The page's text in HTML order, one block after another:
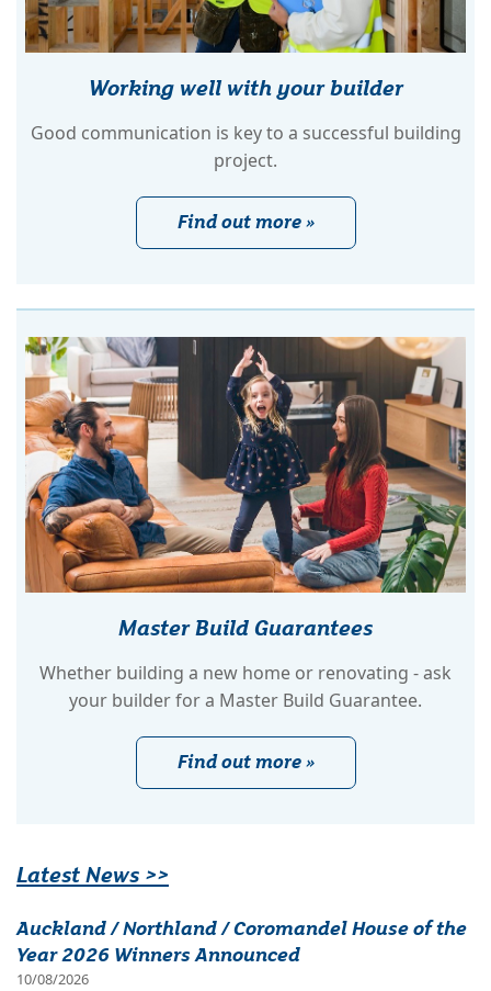
Working well with your builder
Good communication is key to a successful building
project.
Find out more »
Master Build Guarantees
Whether building a new home or renovating - ask
your builder for a Master Build Guarantee.
Find out more »
Latest News >>
Auckland / Northland / Coromandel House of the
Year 2026 Winners Announced
10/08/2026